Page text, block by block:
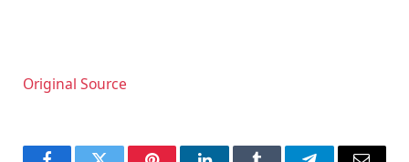
Original Source